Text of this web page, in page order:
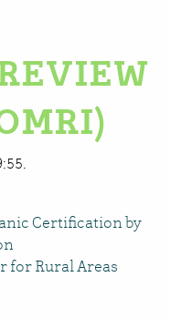
Certification by
for Rural Areas